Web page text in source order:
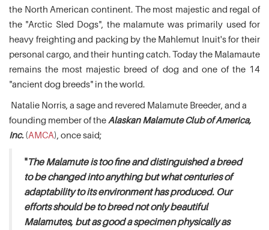
the North American continent. The most majestic and regal of
the "Arctic Sled Dogs", the malamute was primarily used for
heavy freighting and packing by the Mahlemut Inuit's for their
personal cargo, and their hunting catch. Today the Malamaute
remains the most majestic breed of dog and one of the 14
"ancient dog breeds" in the world.
Natalie Norris, a sage and revered Malamute Breeder, and a
founding member of the Alaskan Malamute Club of America,
Inc.(AMCA), once said;
"The Malamute is too fine and distinguished a breed
to be changed into anything but what centuries of
adaptability to its environment has produced. Our
efforts should be to breed not only beautiful
Malamutes, but as good a specimen physically as